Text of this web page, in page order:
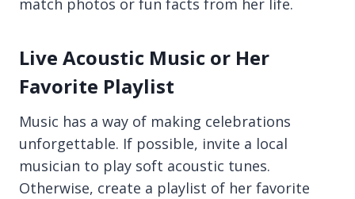
match photos or fun facts from her life.
Live Acoustic Music or Her
Favorite Playlist
Music has a way of making celebrations
unforgettable. If possible, invite a local
musician to play soft acoustic tunes.
Otherwise, create a playlist of her favorite